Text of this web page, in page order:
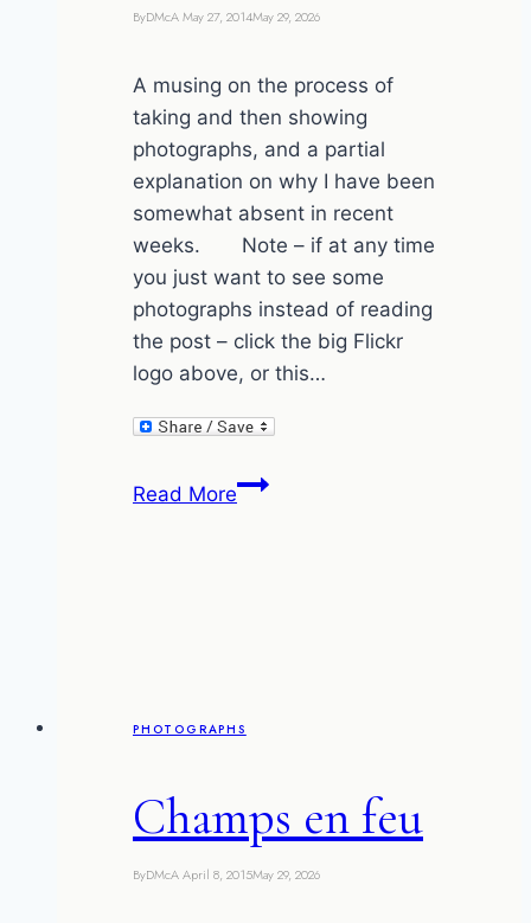
ByDMcAMay 27, 2014May 29, 2026
A musing on the process of
taking and then showing
photographs, and a partial
explanation on why I have been
somewhat absent in recent
weeks. Note – if at any time
you just want to see some
photographs instead of reading
the post – click the big Flickr
logo above, or this…
Read MoreThe
photographs
PHOTOGRAPHS
Champs en feu
ByDMcAApril 8, 2015May 29, 2026